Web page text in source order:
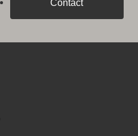
Contact